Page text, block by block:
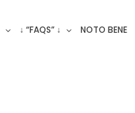
↓ “FAQS” ↓ NOTO BENE